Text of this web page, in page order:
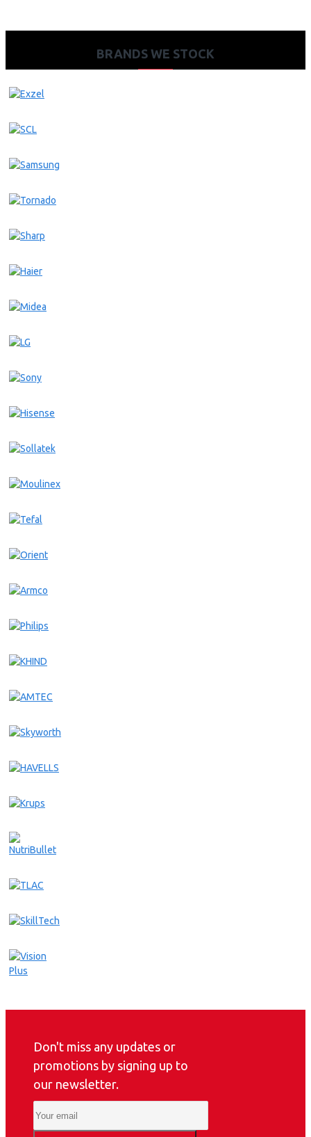
BRANDS WE STOCK
Don't miss any updates or
promotions by signing up to
our newsletter.